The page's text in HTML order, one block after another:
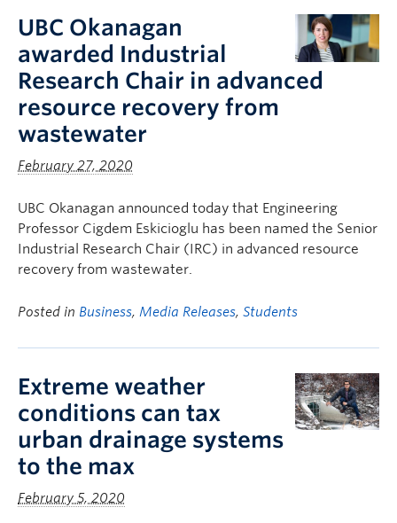
UBC Okanagan
awarded Industrial
Research Chair in advanced
resource recovery from
wastewater
February 27, 2020
UBC Okanagan announced today that Engineering
Professor Cigdem Eskicioglu has been named the Senior
Industrial Research Chair (IRC) in advanced resource
recovery from wastewater.
Posted in Business, Media Releases, Students
Extreme weather
conditions can tax
urban drainage systems
to the max
February 5, 2020